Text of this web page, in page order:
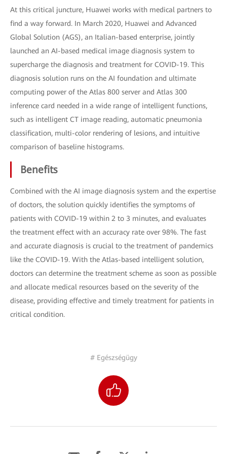
At this critical juncture, Huawei works with medical partners to
find a way forward. In March 2020, Huawei and Advanced
Global Solution (AGS), an Italian-based enterprise, jointly
launched an AI-based medical image diagnosis system to
supercharge the diagnosis and treatment for COVID-19. This
diagnosis solution runs on the AI foundation and ultimate
computing power of the Atlas 800 server and Atlas 300
inference card needed in a wide range of intelligent functions,
such as intelligent CT image reading, automatic pneumonia
classification, multi-color rendering of lesions, and intuitive
comparison of baseline histograms.
Benefits
Combined with the AI image diagnosis system and the expertise
of doctors, the solution quickly identifies the symptoms of
patients with COVID-19 within 2 to 3 minutes, and evaluates
the treatment effect with an accuracy rate over 98%. The fast
and accurate diagnosis is crucial to the treatment of pandemics
like the COVID-19. With the Atlas-based intelligent solution,
doctors can determine the treatment scheme as soon as possible
and allocate medical resources based on the severity of the
disease, providing effective and timely treatment for patients in
critical condition.
# Egészségügy